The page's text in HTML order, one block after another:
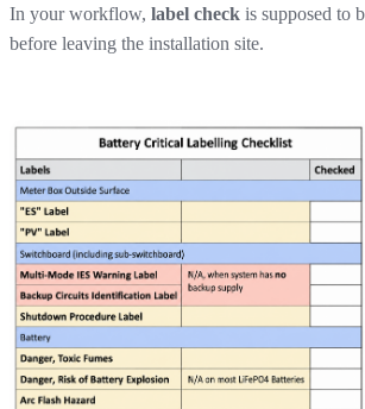
In your workflow, label check is supposed to
before leaving the installation site.